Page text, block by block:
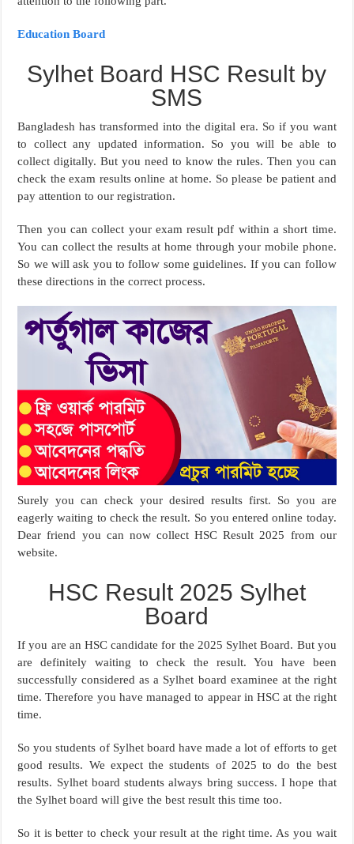
Education Board
Sylhet Board HSC Result by
SMS
Bangladesh has transformed into the digital era. So if you want
to collect any updated information. So you will be able to
collect digitally. But you need to know the rules. Then you can
check the exam results online at home. So please be patient and
pay attention to our registration.
Then you can collect your exam result pdf within a short time.
You can collect the results at home through your mobile phone.
So we will ask you to follow some guidelines. If you can follow
these directions in the correct process.
Surely you can check your desired results first. So you are
eagerly waiting to check the result. So you entered online today.
Dear friend you can now collect HSC Result 2025 from our
website.
HSC Result 2025 Sylhet
Board
If you are an HSC candidate for the 2025 Sylhet Board. But you
are definitely waiting to check the result. You have been
successfully considered as a Sylhet board examinee at the right
time. Therefore you have managed to appear in HSC at the right
time.
So you students of Sylhet board have made a lot of efforts to get
good results. We expect the students of 2025 to do the best
results. Sylhet board students always bring success. I hope that
the Sylhet board will give the best result this time too.
So it is better to check your result at the right time. As you wait